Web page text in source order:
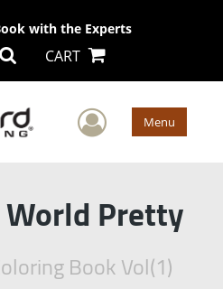
with the Experts
CART
User Menu
Pretty
Book Vol(1)